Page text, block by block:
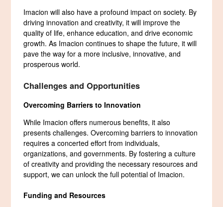
Imacion will also have a profound impact on society. By
driving innovation and creativity, it will improve the
quality of life, enhance education, and drive economic
growth. As Imacion continues to shape the future, it will
pave the way for a more inclusive, innovative, and
prosperous world.
Challenges and Opportunities
Overcoming Barriers to Innovation
While Imacion offers numerous benefits, it also
presents challenges. Overcoming barriers to innovation
requires a concerted effort from individuals,
organizations, and governments. By fostering a culture
of creativity and providing the necessary resources and
support, we can unlock the full potential of Imacion.
Funding and Resources